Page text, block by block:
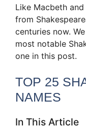
Like Macbeth
from
centuries now.
most notable
one in this post.
TOP 25
NAMES
In This Article